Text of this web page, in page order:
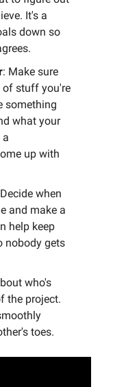
It's a
down so
: Make sure
of stuff you're
something
what your
a
up with
when
and make a
help keep
nobody gets
who's
the project.
toes.